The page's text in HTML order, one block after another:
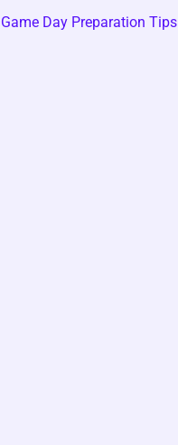
Game Day Preparation Tips